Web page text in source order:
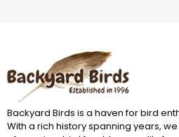
Backyard Birds is a haven for bird
With a rich history spanning years,